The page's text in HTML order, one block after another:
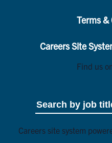
Terms &
Careers Site
Find us
Careers site system